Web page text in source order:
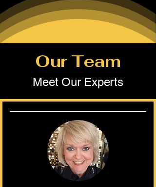
Our Team
Meet Our Experts